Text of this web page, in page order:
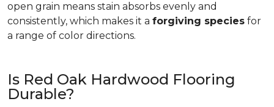
open grain means stain absorbs evenly and
consistently, which makes it a forgiving species for
a range of color directions.
Is Red Oak Hardwood Flooring
Durable?